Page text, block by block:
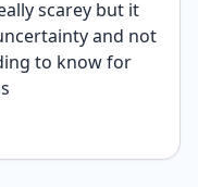
scarey but it
and not
to know for